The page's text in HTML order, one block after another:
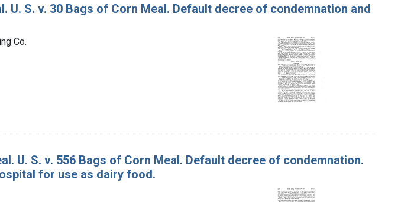
U. S. v. 30 Bags of Corn Meal. Default decree of condemnation and
Co.
U. S. v. 556 Bags of Corn Meal. Default decree of condemnation.
for use as dairy food.